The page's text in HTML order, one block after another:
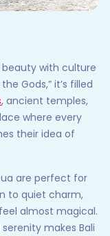
with culture
Gods,” it’s filled
, ancient temples,
where every
their idea of
are perfect for
to quiet charm,
almost magical.
makes Bali